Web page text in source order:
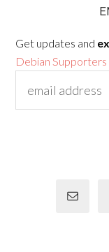
Get updates and
Debian Supporters